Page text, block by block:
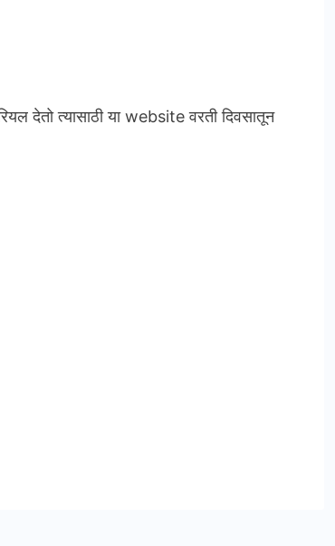
देतो त्यासाठी या website वरती दिवसातून